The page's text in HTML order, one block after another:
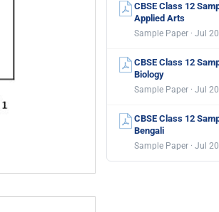
CBSE Class 12
Applied Arts
Sample Paper · Jul
CBSE Class 12
Biology
Sample Paper · Jul
CBSE Class 12
Bengali
Sample Paper · Jul